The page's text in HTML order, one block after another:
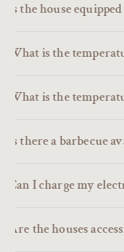
Is the house
What is the
What is the
Is there a barbecue
Can I charge my
Are the houses